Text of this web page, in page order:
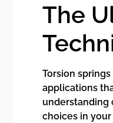
The
Torsion
applications
understanding
choices in